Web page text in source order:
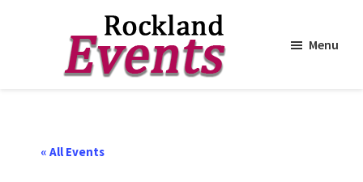
Menu
« All Events